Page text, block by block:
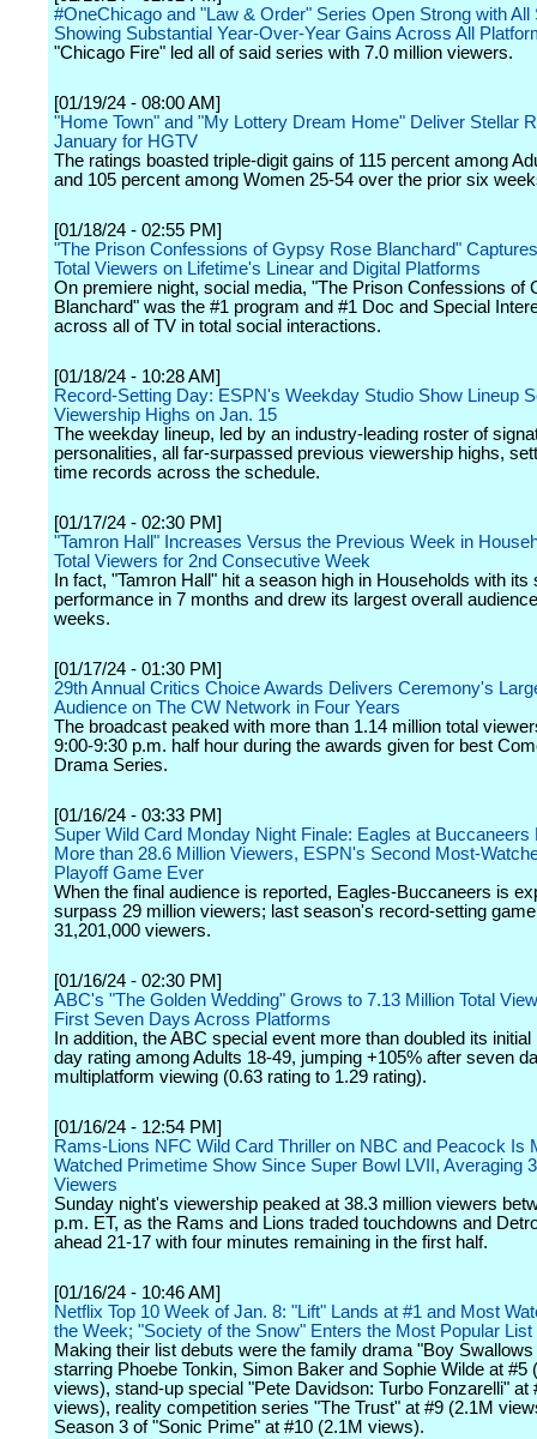
#OneChicago and "Law & Order" Series Open Strong with All
Showing Substantial Year-Over-Year Gains Across All
"Chicago Fire" led all of said series with 7.0 million viewers.
[01/19/24 - 08:00 AM]
"Home Town" and "My Lottery Dream Home" Deliver Stellar
January for HGTV
The ratings boasted triple-digit gains of 115 percent among
and 105 percent among Women 25-54 over the prior six
[01/18/24 - 02:55 PM]
"The Prison Confessions of Gypsy Rose Blanchard"
Total Viewers on Lifetime's Linear and Digital Platforms
On premiere night, social media, "The Prison Confessions of
Blanchard" was the #1 program and #1 Doc and Special
across all of TV in total social interactions.
[01/18/24 - 10:28 AM]
Record-Setting Day: ESPN's Weekday Studio Show Lineup
Viewership Highs on Jan. 15
The weekday lineup, led by an industry-leading roster of
personalities, all far-surpassed previous viewership highs,
time records across the schedule.
[01/17/24 - 02:30 PM]
"Tamron Hall" Increases Versus the Previous Week in
Total Viewers for 2nd Consecutive Week
In fact, "Tamron Hall" hit a season high in Households with its
performance in 7 months and drew its largest overall
weeks.
[01/17/24 - 01:30 PM]
29th Annual Critics Choice Awards Delivers Ceremony's
Audience on The CW Network in Four Years
The broadcast peaked with more than 1.14 million total
9:00-9:30 p.m. half hour during the awards given for best
Drama Series.
[01/16/24 - 03:33 PM]
Super Wild Card Monday Night Finale: Eagles at Buccaneers
More than 28.6 Million Viewers, ESPN's Second Most-
Playoff Game Ever
When the final audience is reported, Eagles-Buccaneers is
surpass 29 million viewers; last season's record-setting
31,201,000 viewers.
[01/16/24 - 02:30 PM]
ABC's "The Golden Wedding" Grows to 7.13 Million Total
First Seven Days Across Platforms
In addition, the ABC special event more than doubled its
day rating among Adults 18-49, jumping +105% after seven
multiplatform viewing (0.63 rating to 1.29 rating).
[01/16/24 - 12:54 PM]
Rams-Lions NFC Wild Card Thriller on NBC and Peacock Is
Watched Primetime Show Since Super Bowl LVII, Averaging
Viewers
Sunday night's viewership peaked at 38.3 million viewers
p.m. ET, as the Rams and Lions traded touchdowns and
ahead 21-17 with four minutes remaining in the first half.
[01/16/24 - 10:46 AM]
Netflix Top 10 Week of Jan. 8: "Lift" Lands at #1 and Most
the Week; "Society of the Snow" Enters the Most Popular List
Making their list debuts were the family drama "Boy
starring Phoebe Tonkin, Simon Baker and Sophie Wilde at #5
views), stand-up special "Pete Davidson: Turbo Fonzarelli" at
views), reality competition series "The Trust" at #9 (2.1M
Season 3 of "Sonic Prime" at #10 (2.1M views).